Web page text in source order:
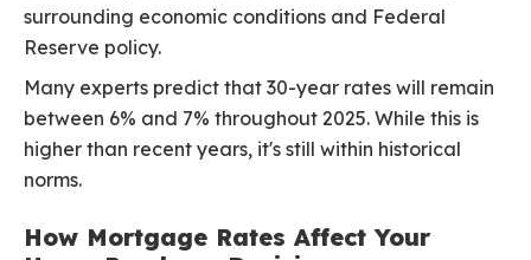
surrounding economic conditions and Federal
Reserve policy.
Many experts predict that 30-year rates will remain
between 6% and 7% throughout 2025. While this is
higher than recent years, it's still within historical
norms.
How Mortgage Rates Affect Your